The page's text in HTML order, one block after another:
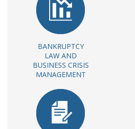
BANKRUPTCY
LAW AND
BUSINESS CRISIS
MANAGEMENT